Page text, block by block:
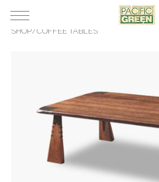
SHOP/COFFEE TABLES